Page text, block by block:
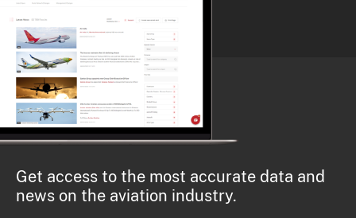
Get access to the most accurate data and
news on the aviation industry.